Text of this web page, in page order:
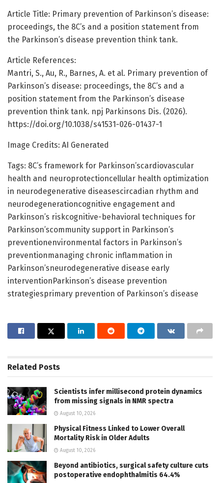
Article Title: Primary prevention of Parkinson’s disease:
proceedings, the 8C’s and a position statement from
the Parkinson’s disease prevention think tank.
Article References:
Mantri, S., Au, R., Barnes, A. et al. Primary prevention of
Parkinson’s disease: proceedings, the 8C’s and a
position statement from the Parkinson’s disease
prevention think tank. npj Parkinsons Dis. (2026).
https://doi.org/10.1038/s41531-026-01437-1
Image Credits: AI Generated
Tags: 8C’s framework for Parkinson’scardiovascular
health and neuroprotectioncellular health optimization
in neurodegenerative diseasescircadian rhythm and
neurodegenerationcognitive engagement and
Parkinson’s riskcognitive-behavioral techniques for
Parkinson’scommunity support in Parkinson’s
preventionenvironmental factors in Parkinson’s
preventionmanaging chronic inflammation in
Parkinson’sneurodegenerative disease early
interventionParkinson’s disease prevention
strategiesprimary prevention of Parkinson’s disease
Related Posts
Scientists infer millisecond protein dynamics
from missing signals in NMR spectra
August 10, 2026
Physical Fitness Linked to Lower Overall
Mortality Risk in Older Adults
August 10, 2026
Beyond antibiotics, surgical safety culture cuts
postoperative endophthalmitis 64.4%